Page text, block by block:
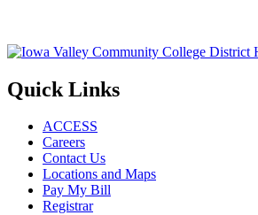
Quick Links
ACCESS
Careers
Contact Us
Locations and Maps
Pay My Bill
Registrar